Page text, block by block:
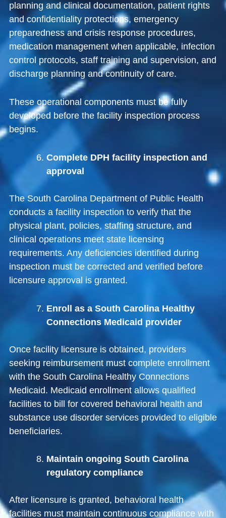
planning and clinical documentation, patient rights
and confidentiality protections, emergency
preparedness and crisis response procedures,
medication management when applicable, infection
control protocols, staff training and supervision, and
discharge planning and continuity of care.
These operational components must be fully
developed before the facility inspection process
begins.
Complete DPH facility inspection and
approval
TheSouth Carolina Department of Public Health
conducts a facility inspection to verify that the
physical plant, policies, staffing structure, and
clinical operations meet state licensing
requirements. Any deficiencies identified during
inspection must be corrected and verified before
licensure approval is granted.
Enroll as a South Carolina Healthy
Connections Medicaid provider
Once facility licensure is obtained, providers
seeking reimbursement must complete enrollment
with the South Carolina Healthy Connections
Medicaid. Medicaid enrollment allows qualified
facilities to bill for covered behavioral health and
substance use disorder services provided to eligible
beneficiaries.
Maintain ongoing South Carolina
regulatory compliance
After licensure is granted, behavioral health
facilities must maintain continuous compliance with